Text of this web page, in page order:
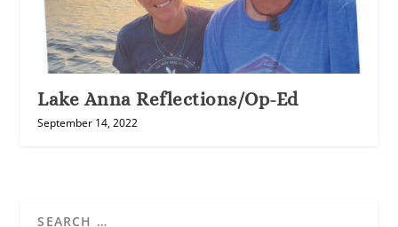
Lake Anna Reflections/Op-Ed
September 14, 2022